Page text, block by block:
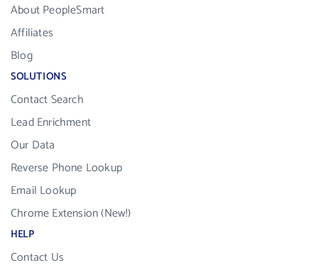
About PeopleSmart
Affiliates
Blog
SOLUTIONS
Contact Search
Lead Enrichment
Our Data
Reverse Phone Lookup
Email Lookup
Chrome Extension (New!)
HELP
Contact Us